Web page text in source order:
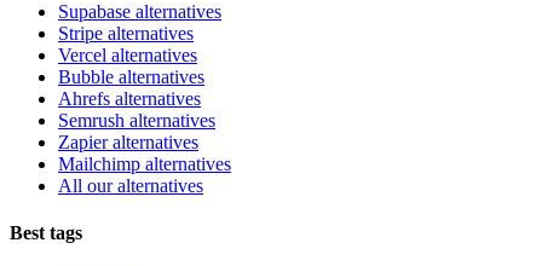
Supabase alternatives
Stripe alternatives
Vercel alternatives
Bubble alternatives
Ahrefs alternatives
Semrush alternatives
Zapier alternatives
Mailchimp alternatives
All our alternatives
Best tags